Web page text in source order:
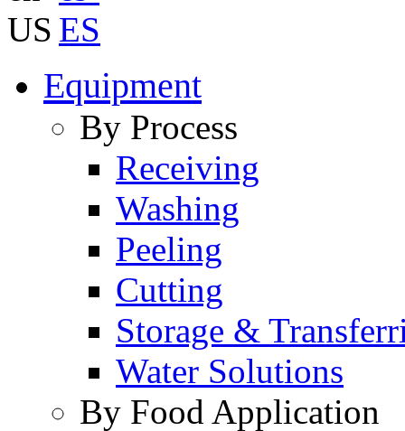
Equipment
By Process
Receiving
Washing
Peeling
Cutting
Storage &
Water Solutions
By Food Application